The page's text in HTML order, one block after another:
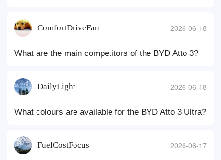
ComfortDriveFan 2026-06-18
What are the main competitors of the BYD Atto 3?
DailyLight 2026-06-18
What colours are available for the BYD Atto 3 Ultra?
FuelCostFocus 2026-06-17